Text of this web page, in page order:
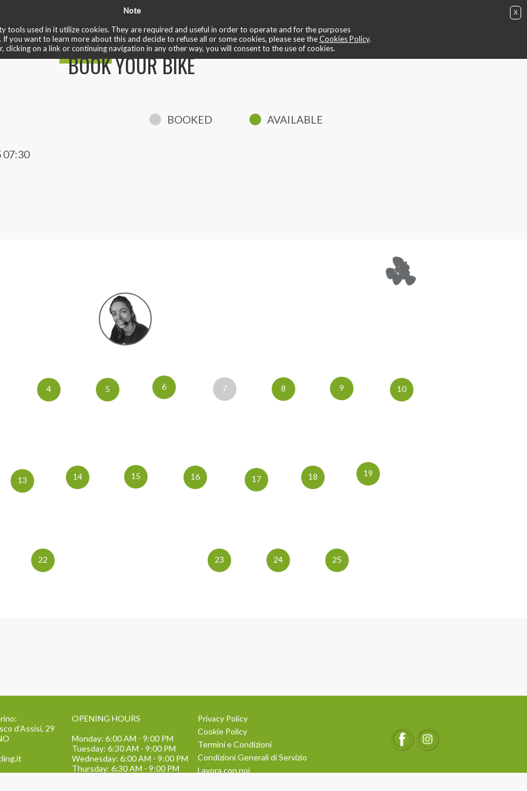
Note
tools used in it utilize cookies. They are required and useful in order to operate and for the purposes
If you want to learn more about this and decide to refuse all or some cookies, please see theCookies Policy.
clicking on a link or continuing navigation in any other way, you will consent to the use of cookies.
X
IT EN
BOOK YOUR BIKE
07:30
BOOKED AVAILABLE
4 5 6 7 8 9 10
13 14 15 16 17 18 19
22 23 24 25
d’Assisi, 29
OPENING HOURS
Monday: 6:00 AM - 9:00 PM
Tuesday: 6:30 AM - 9:00 PM
Wednesday: 6:00 AM - 9:00 PM
Thursday: 6:30 AM - 9:00 PM
Privacy Policy
Cookie Policy
Termini e Condizioni
Condizioni Generali di Servizio
Lavora con noi